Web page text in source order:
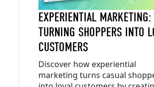
EXPERIENTIAL MARKETING:
TURNING SHOPPERS INTO
CUSTOMERS
Discover how experiential
marketing turns casual